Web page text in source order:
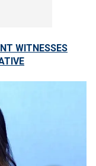
WITNESSES